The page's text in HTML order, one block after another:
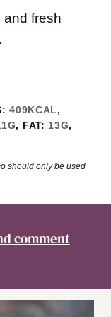
and fresh
409KCAL,
G, FAT: 13G,
comment